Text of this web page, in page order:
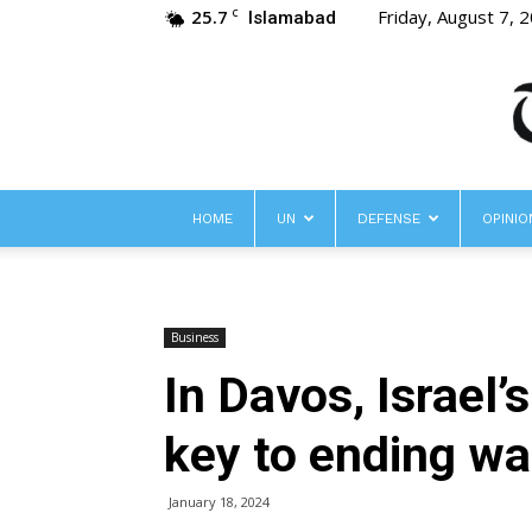
25.7 C Islamabad Friday, August 7,
HOME UN DEFENSE
Business
In Davos,
key to ending
January 18, 2024